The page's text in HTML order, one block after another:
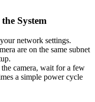
System
network settings.
are on the same subnet
camera, wait for a few
a simple power cycle